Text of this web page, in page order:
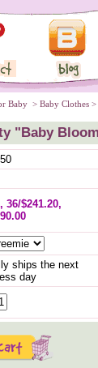
Baby > Baby Clothes >
"Baby
36/$241.20,
ships the next
day